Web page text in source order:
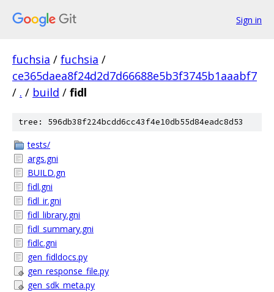
Sign in
fuchsia / fuchsia /
ce365daea8f24d2d7d66688e5b3f3745b1aaabf7
/ . / build / fidl
tree: 596db38f224bcdd6cc43f4e10db55d84eadc8d53
tests/
args.gni
BUILD.gn
fidl.gni
fidl_ir.gni
fidl_library.gni
fidl_summary.gni
fidlc.gni
gen_fidldocs.py
gen_response_file.py
gen_sdk_meta.py